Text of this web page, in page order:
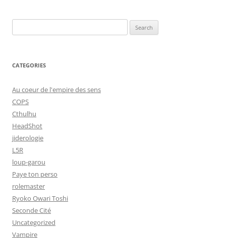
for:
CATEGORIES
Au coeur de l'empire des sens
COPS
Cthulhu
HeadShot
jiderologie
L5R
loup-garou
Paye ton perso
rolemaster
Ryoko Owari Toshi
Seconde Cité
Uncategorized
Vampire